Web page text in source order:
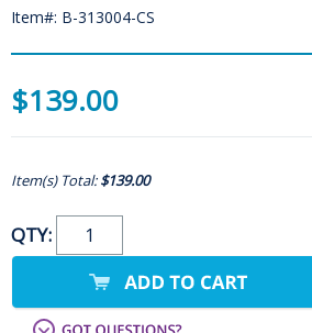
Item#: B-313004-CS
$139.00
Item(s) Total:$139.00
QTY: